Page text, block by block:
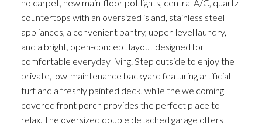
no carpet, new main-floor pot lights, central A/C, quartz
countertops with an oversized island, stainless steel
appliances, a convenient pantry, upper-level laundry,
and a bright, open-concept layout designed for
comfortable everyday living. Step outside to enjoy the
private, low-maintenance backyard featuring artificial
turf and a freshly painted deck, while the welcoming
covered front porch provides the perfect place to
relax. The oversized double detached garage offers